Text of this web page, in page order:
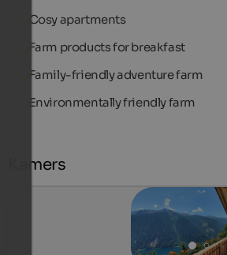
Cosy apartments
Farm products for breakfast
Family-friendly adventure farm
Environmentally friendly farm
Kamers